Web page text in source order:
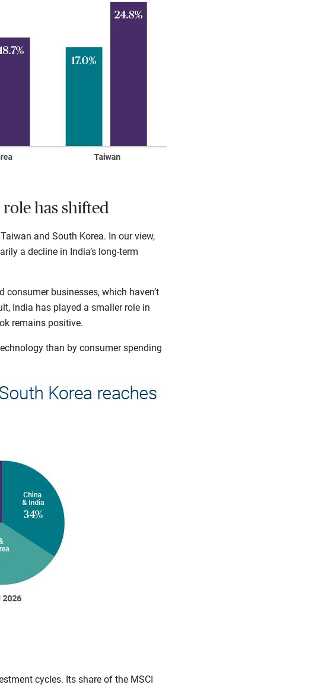
has shifted
and South Korea. In our view,
a decline in India’s long-term
consumer businesses, which haven’t
India has played a smaller role in
remains positive.
than by consumer spending
cycles. Its share of the MSCI